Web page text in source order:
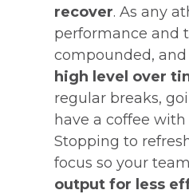
recover. As any
performance and
compounded,
high level over
regular breaks,
have a coffee
Stopping to
focus so your
output for less